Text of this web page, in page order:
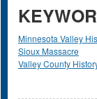
Minnesota Valley
Sioux Massacre
Valley County